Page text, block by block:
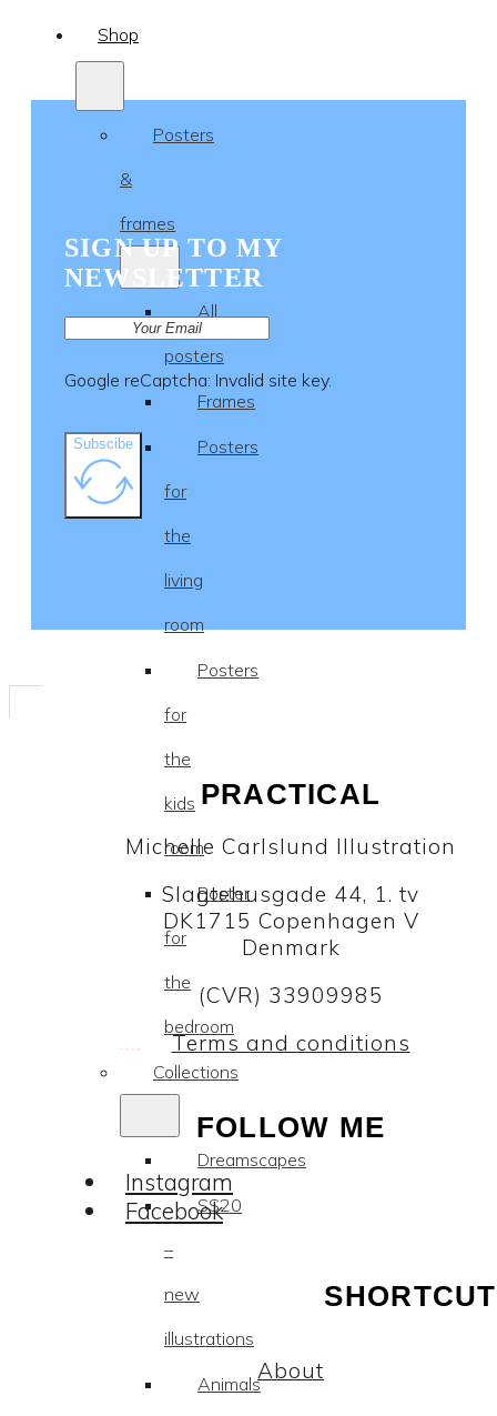
Shop
Posters
&
frames
All
posters
Frames
Posters
for
the
living
room
Posters
for
the
kids
room
Poster
for
the
bedroom
Collections
Dreamscapes
SS20
–
new
illustrations
Animals
SIGN UP TO MY
NEWSLETTER
Google reCaptcha: Invalid site key.
Subscibe
PRACTICAL
Michelle Carlslund Illustration
Slagtehusgade 44, 1. tv
DK1715 Copenhagen V
Denmark
(CVR) 33909985
Terms and conditions
FOLLOW ME
Instagram
Facebook
About